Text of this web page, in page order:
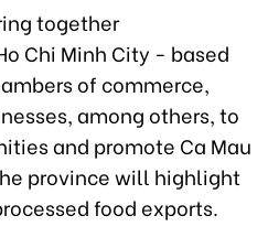
together
Chi Minh City - based
of commerce,
among others, to
and promote Ca Mau
province will highlight
food exports.